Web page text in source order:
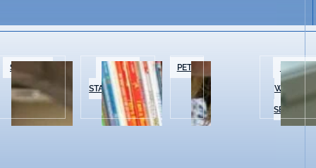
SPECIALTY
FOOD
BOOKS &
STATIONERY
PETS BEAUTY
SERVICES